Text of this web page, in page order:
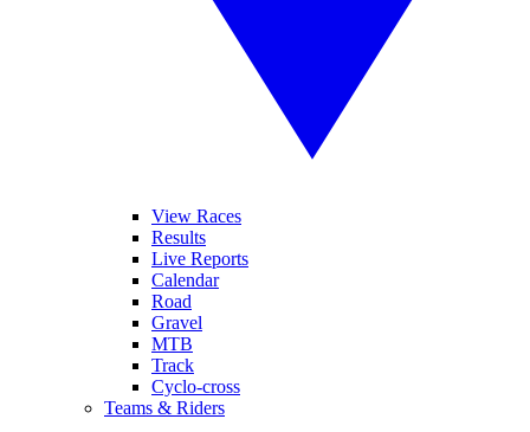
View Races
Results
Live Reports
Calendar
Road
Gravel
MTB
Track
Cyclo-cross
Teams & Riders